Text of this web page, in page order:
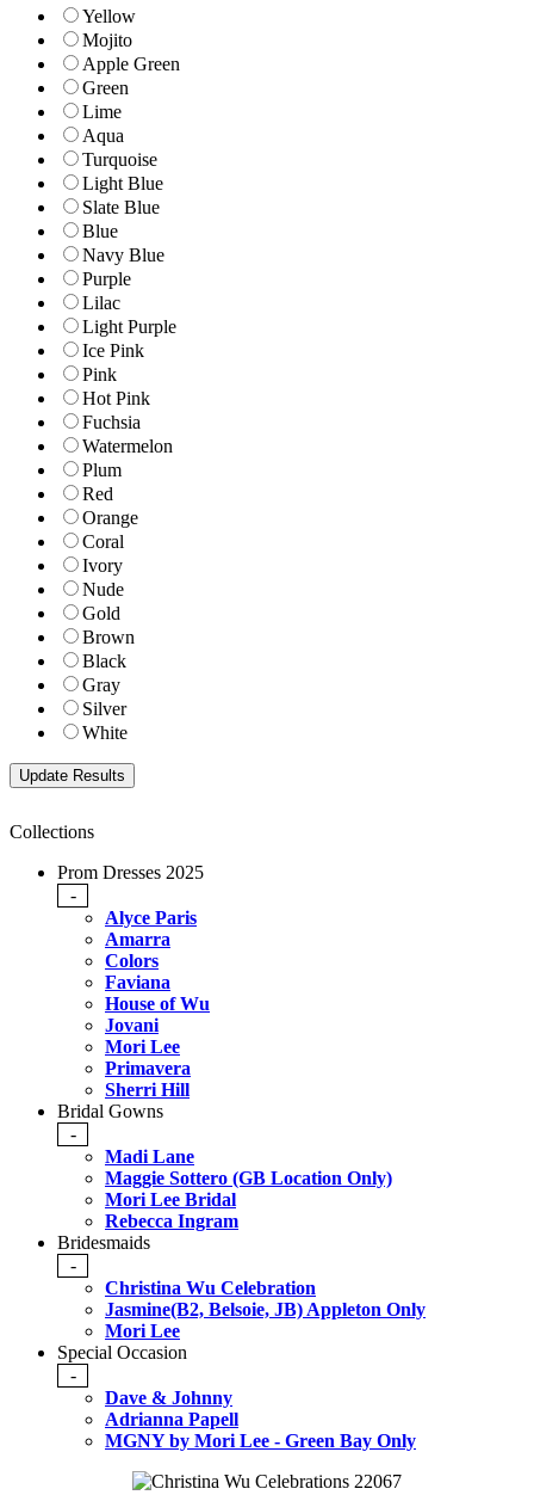
Yellow
Mojito
Apple Green
Green
Lime
Aqua
Turquoise
Light Blue
Slate Blue
Blue
Navy Blue
Purple
Lilac
Light Purple
Ice Pink
Pink
Hot Pink
Fuchsia
Watermelon
Plum
Red
Orange
Coral
Ivory
Nude
Gold
Brown
Black
Gray
Silver
White
Collections
Prom Dresses 2025
-
Alyce Paris
Amarra
Colors
Faviana
House of Wu
Jovani
Mori Lee
Primavera
Sherri Hill
Bridal Gowns
-
Madi Lane
Maggie Sottero (GB Location Only)
Mori Lee Bridal
Rebecca Ingram
Bridesmaids
-
Christina Wu Celebration
Jasmine(B2, Belsoie, JB) Appleton Only
Mori Lee
Special Occasion
-
Dave & Johnny
Adrianna Papell
MGNY by Mori Lee - Green Bay Only